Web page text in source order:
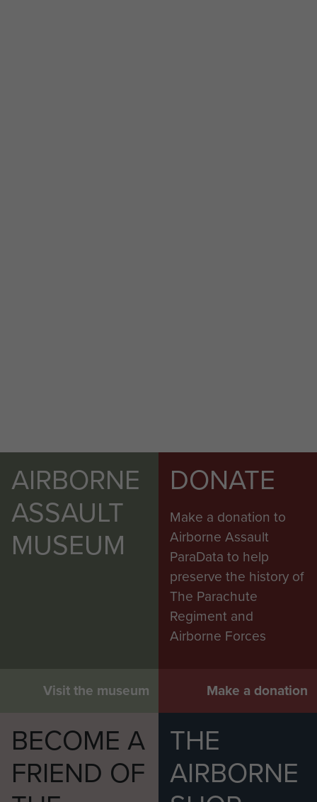
AIRBORNE
ASSAULT
MUSEUM
Visit the museum
DONATE
Make a donation to
Airborne Assault
ParaData to help
preserve the history of
The Parachute
Regiment and
Airborne Forces
Make a donation
BECOME A
FRIEND OF
THE
AIRBORNE